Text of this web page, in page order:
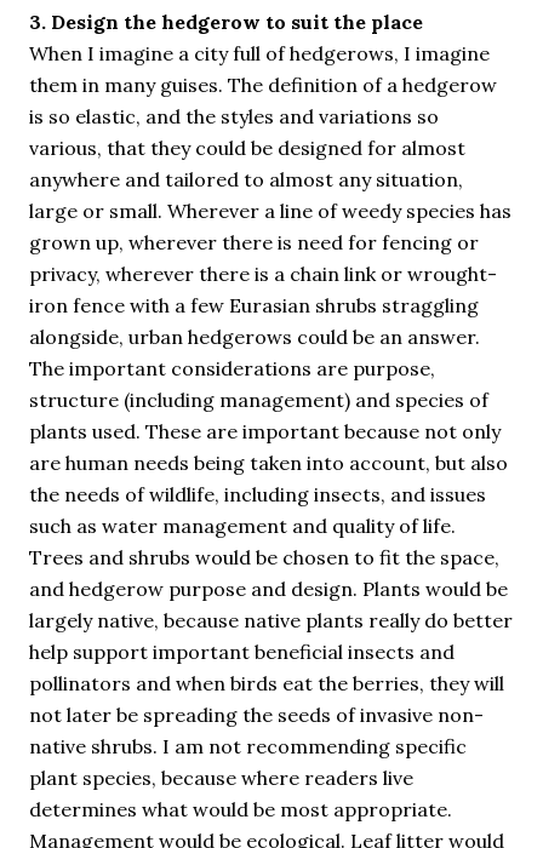
3. Design the hedgerow to suit the place
When I imagine a city full of hedgerows, I imagine
them in many guises. The definition of a hedgerow
is so elastic, and the styles and variations so
various, that they could be designed for almost
anywhere and tailored to almost any situation,
large or small. Wherever a line of weedy species has
grown up, wherever there is need for fencing or
privacy, wherever there is a chain link or wrought-
iron fence with a few Eurasian shrubs straggling
alongside, urban hedgerows could be an answer.
The important considerations are purpose,
structure (including management) and species of
plants used. These are important because not only
are human needs being taken into account, but also
the needs of wildlife, including insects, and issues
such as water management and quality of life.
Trees and shrubs would be chosen to fit the space,
and hedgerow purpose and design. Plants would be
largely native, because native plants really do better
help support important beneficial insects and
pollinators and when birds eat the berries, they will
not later be spreading the seeds of invasive non-
native shrubs. I am not recommending specific
plant species, because where readers live
determines what would be most appropriate.
Management would be ecological. Leaf litter would